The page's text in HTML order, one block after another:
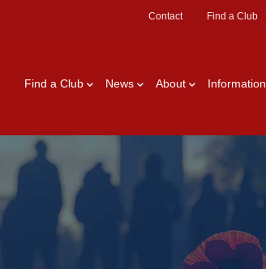
Contact Find a Club
Find a Club News About Information